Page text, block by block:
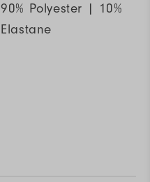
90% Polyester | 10%
Elastane